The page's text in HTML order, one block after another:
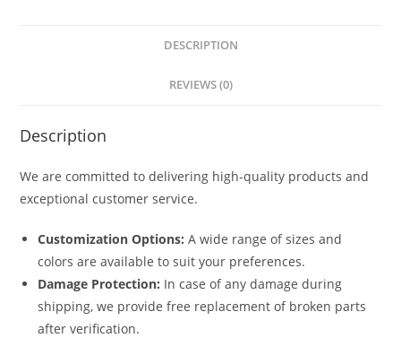
DESCRIPTION
REVIEWS (0)
Description
We are committed to delivering high-quality products and
exceptional customer service.
Customization Options: A wide range of sizes and
colors are available to suit your preferences.
Damage Protection: In case of any damage during
shipping, we provide free replacement of broken parts
after verification.